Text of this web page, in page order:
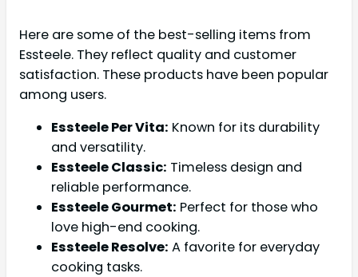
Here are some of the best-selling items from
Essteele. They reflect quality and customer
satisfaction. These products have been popular
among users.
Essteele Per Vita: Known for its durability
and versatility.
Essteele Classic: Timeless design and
reliable performance.
Essteele Gourmet: Perfect for those who
love high-end cooking.
Essteele Resolve: A favorite for everyday
cooking tasks.